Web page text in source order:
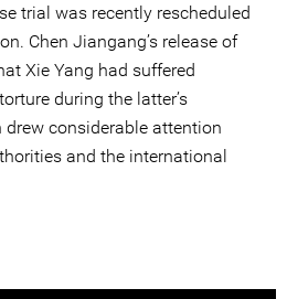
trial was recently rescheduled
Chen Jiangang’s release of
Xie Yang had suffered
during the latter’s
considerable attention
and the international